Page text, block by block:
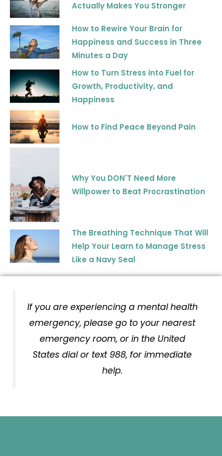
Actually Makes You Stronger
How to Rewire Your Brain for
Happiness and Success in Three
Minutes a Day
How to Turn Stress into Fuel for
Growth, Productivity, and
Happiness
How to Find Peace Beyond Pain
Why You DON'T Need More
Willpower to Beat Procrastination
The Breathing Technique That Will
Help Your Learn to Manage Stress
Like a Navy Seal
If you are experiencing a mental health
emergency, please go to your nearest
emergency room, or in the United
States dial or text 988, for immediate
help.